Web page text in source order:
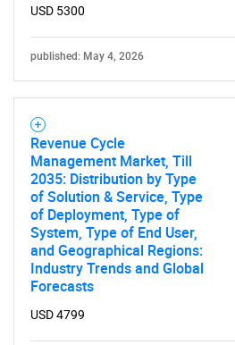
USD 5300
published: May 4, 2026
Revenue Cycle
Management Market, Till
2035: Distribution by Type
of Solution & Service, Type
of Deployment, Type of
System, Type of End User,
and Geographical Regions:
Industry Trends and Global
Forecasts
USD 4799